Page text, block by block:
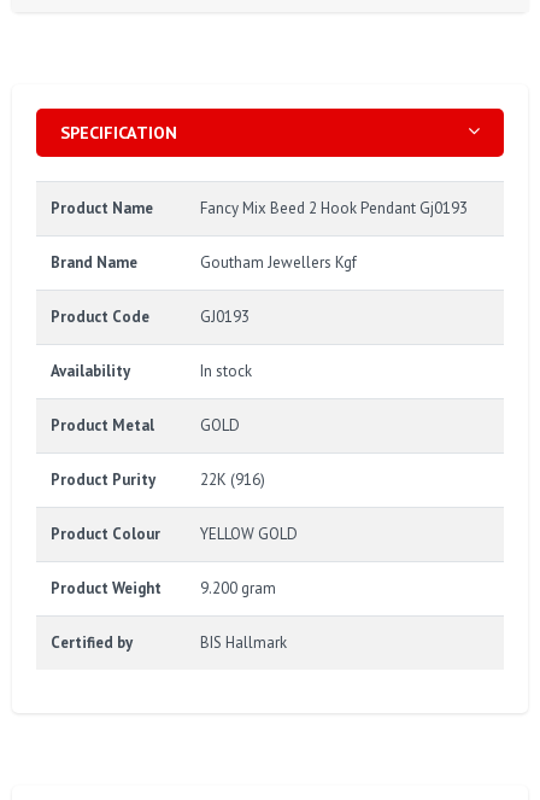
SPECIFICATION
Product Name Fancy Mix Beed 2 Hook Pendant Gj0193
Brand Name Goutham Jewellers Kgf
Product Code GJ0193
Availability In stock
Product Metal GOLD
Product Purity 22K (916)
Product Colour YELLOW GOLD
Product Weight 9.200 gram
Certified by BIS Hallmark